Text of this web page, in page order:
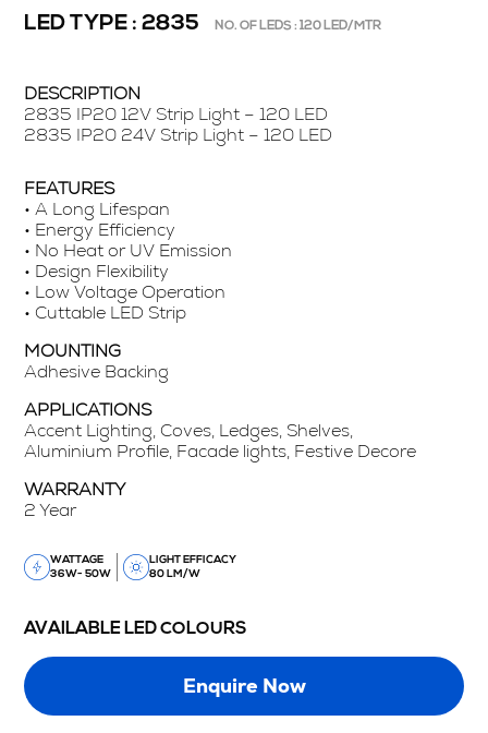
LED TYPE : 2835 NO. OF LEDS : 120 LED/MTR
DESCRIPTION
2835 IP20 12V Strip Light – 120 LED
2835 IP20 24V Strip Light – 120 LED
FEATURES
• A Long Lifespan
• Energy Efficiency
• No Heat or UV Emission
• Design Flexibility
• Low Voltage Operation
• Cuttable LED Strip
MOUNTING
Adhesive Backing
APPLICATIONS
Accent Lighting, Coves, Ledges, Shelves,
Aluminium Profile, Facade lights, Festive Decore
WARRANTY
2 Year
WATTAGE
36W- 50W
LIGHT EFFICACY
80 LM/W
AVAILABLE LED COLOURS
Enquire Now